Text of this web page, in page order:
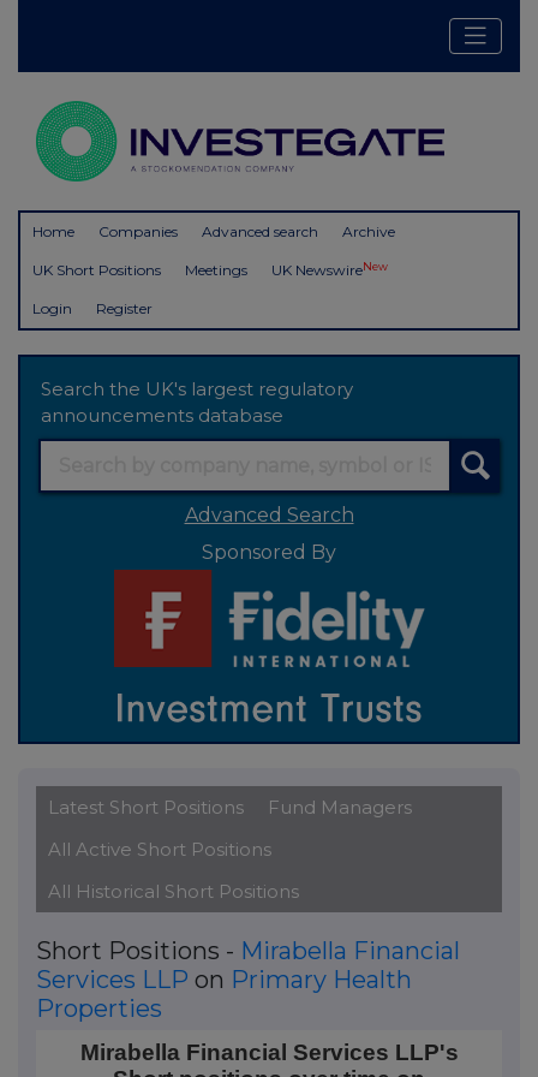
Home Companies Advanced search Archive
UK Short Positions Meetings UK NewswireNew
Login Register
Search the UK's largest regulatory
announcements database
Advanced Search
Sponsored By
Latest Short Positions
Fund Managers
All Active Short Positions
All Historical Short Positions
Short Positions - Mirabella Financial
Services LLP on Primary Health
Properties
Mirabella Financial Services LLP's Short positions
Mirabella Financial Services LLP's